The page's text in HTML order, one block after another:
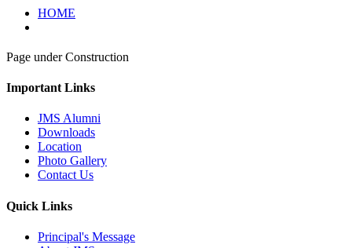
HOME
Page under Construction
Important Links
JMS Alumni
Downloads
Location
Photo Gallery
Contact Us
Quick Links
Principal's Message